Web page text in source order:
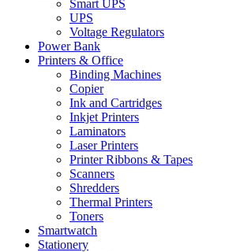
Smart UPS
UPS
Voltage Regulators
Power Bank
Printers & Office
Binding Machines
Copier
Ink and Cartridges
Inkjet Printers
Laminators
Laser Printers
Printer Ribbons & Tapes
Scanners
Shredders
Thermal Printers
Toners
Smartwatch
Stationery